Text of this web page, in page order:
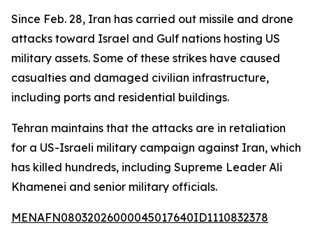
Since Feb. 28, Iran has carried out missile and drone
attacks toward Israel and Gulf nations hosting US
military assets. Some of these strikes have caused
casualties and damaged civilian infrastructure,
including ports and residential buildings.
Tehran maintains that the attacks are in retaliation
for a US-Israeli military campaign against Iran, which
has killed hundreds, including Supreme Leader Ali
Khamenei and senior military officials.
MENAFN08032026000045017640ID1110832378